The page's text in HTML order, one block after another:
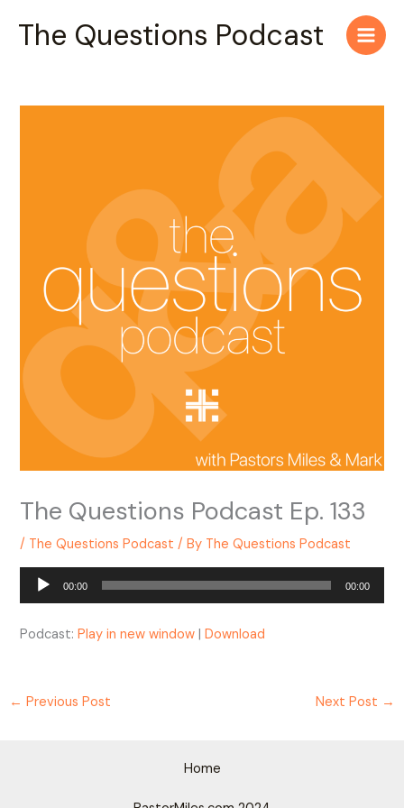
The Questions Podcast
Main
The Questions Podcast Ep. 133
/ The Questions Podcast / By The Questions Podcast
Audio
00:00 00:00
Podcast:Play in new window |Download
← Previous Post Next Post →
Home